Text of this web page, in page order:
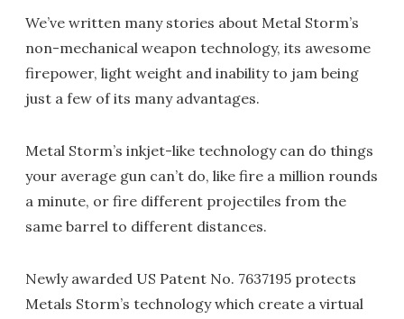
We’ve written many stories about Metal Storm’s
non-mechanical weapon technology, its awesome
firepower, light weight and inability to jam being
just a few of its many advantages.
Metal Storm’s inkjet-like technology can do things
your average gun can’t do, like fire a million rounds
a minute, or fire different projectiles from the
same barrel to different distances.
Newly awarded US Patent No. 7637195 protects
Metals Storm’s technology which create a virtual